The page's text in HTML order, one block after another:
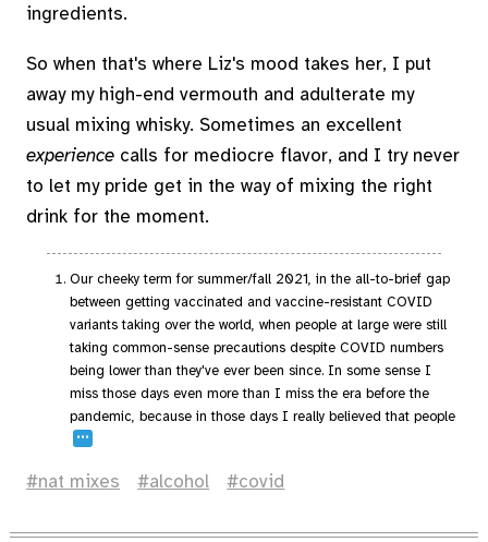
ingredients.
So when that's where Liz's mood takes her, I put
away my high-end vermouth and adulterate my
usual mixing whisky. Sometimes an excellent
experience calls for mediocre flavor, and I try never
to let my pride get in the way of mixing the right
drink for the moment.
Our cheeky term for summer/fall 2021, in the all-to-brief gap
between getting vaccinated and vaccine-resistant COVID
variants taking over the world, when people at large were still
taking common-sense precautions despite COVID numbers
being lower than they've ever been since. In some sense I
miss those days even more than I miss the era before the
pandemic, because in those days I really believed that people
…
nat mixes alcohol covid